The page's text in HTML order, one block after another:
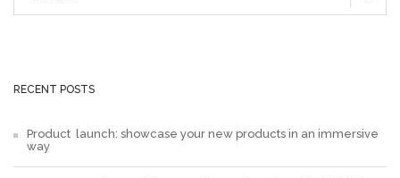
RECENT POSTS
Product launch: showcase your new products in an immersive
way